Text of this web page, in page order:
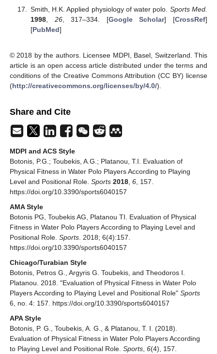
Smith, H.K. Applied physiology of water polo. Sports Med.
1998, 26, 317–334. [Google Scholar] [CrossRef]
[PubMed]
© 2018 by the authors. Licensee MDPI, Basel, Switzerland. This
article is an open access article distributed under the terms and
conditions of the Creative Commons Attribution (CC BY) license
(http://creativecommons.org/licenses/by/4.0/).
Share and Cite
MDPI and ACS Style
Botonis, P.G.; Toubekis, A.G.; Platanou, T.I. Evaluation of
Physical Fitness in Water Polo Players According to Playing
Level and Positional Role. Sports 2018 6 , 157.
https://doi.org/10.3390/sports6040157
AMA Style
Botonis PG, Toubekis AG, Platanou TI. Evaluation of Physical
Fitness in Water Polo Players According to Playing Level and
Positional Role. Sports . 2018; 6(4):157.
https://doi.org/10.3390/sports6040157
Chicago/Turabian Style
Botonis, Petros G., Argyris G. Toubekis, and Theodoros I.
Platanou. 2018. "Evaluation of Physical Fitness in Water Polo
Players According to Playing Level and Positional Role" Sports
6, no. 4: 157. https://doi.org/10.3390/sports6040157
APA Style
Botonis, P. G., Toubekis, A. G., & Platanou, T. I. (2018).
Evaluation of Physical Fitness in Water Polo Players According
to Playing Level and Positional Role. Sports 6(4), 157.